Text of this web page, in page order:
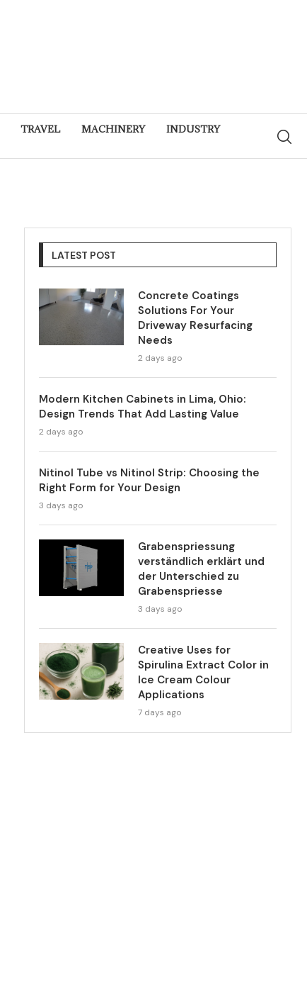
TRAVEL MACHINERY
INDUSTRY
LATEST POST
Concrete Coatings
Solutions For Your
Driveway Resurfacing
Needs
2 days ago
Modern Kitchen Cabinets in Lima, Ohio:
Design Trends That Add Lasting Value
2 days ago
Nitinol Tube vs Nitinol Strip: Choosing the
Right Form for Your Design
3 days ago
Grabenspriessung
verständlich erklärt und
der Unterschied zu
Grabenspriesse
3 days ago
Creative Uses for
Spirulina Extract Color in
Ice Cream Colour
Applications
7 days ago